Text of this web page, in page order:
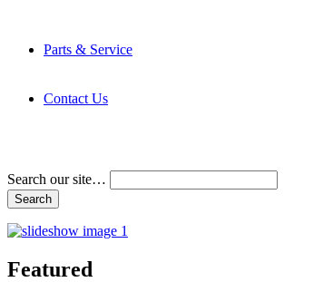
Parts & Service
Contact Us
Search our site…
Featured